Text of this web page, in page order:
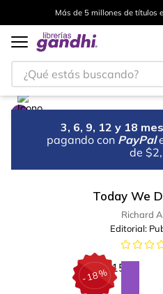
Más de 5 millones de títulos
¿Qué estás buscando?
3, 6, 9, 12 y 18
pagando con PayPal
de
Today We
Richard
Editorial:
-18%